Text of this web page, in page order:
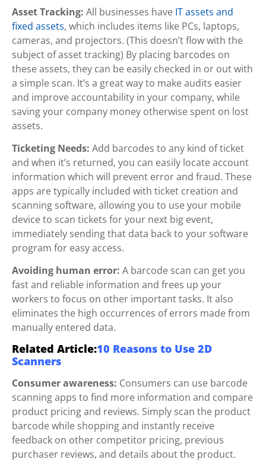
Asset Tracking: All businesses have IT assets and
fixed assets, which includes items like PCs, laptops,
cameras, and projectors. (This doesn’t flow with the
subject of asset tracking) By placing barcodes on
these assets, they can be easily checked in or out with
a simple scan. It’s a great way to make audits easier
and improve accountability in your company, while
saving your company money otherwise spent on lost
assets.
Ticketing Needs: Add barcodes to any kind of ticket
and when it’s returned, you can easily locate account
information which will prevent error and fraud. These
apps are typically included with ticket creation and
scanning software, allowing you to use your mobile
device to scan tickets for your next big event,
immediately sending that data back to your software
program for easy access.
Avoiding human error: A barcode scan can get you
fast and reliable information and frees up your
workers to focus on other important tasks. It also
eliminates the high occurrences of errors made from
manually entered data.
Related Article:10 Reasons to Use 2D
Scanners
Consumer awareness: Consumers can use barcode
scanning apps to find more information and compare
product pricing and reviews. Simply scan the product
barcode while shopping and instantly receive
feedback on other competitor pricing, previous
purchaser reviews, and details about the product.